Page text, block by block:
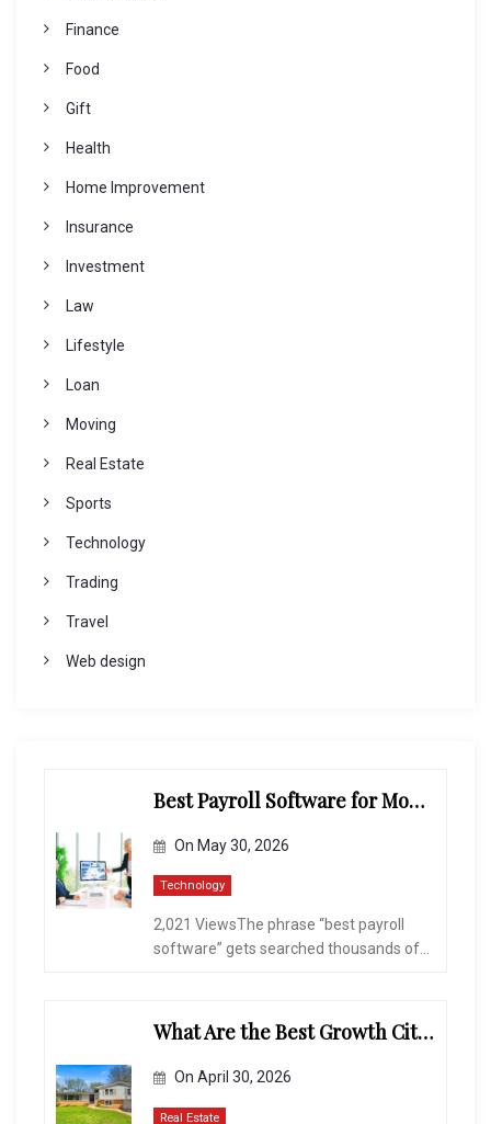
Finance
Food
Gift
Health
Home Improvement
Insurance
Investment
Law
Lifestyle
Loan
Moving
Real Estate
Sports
Technology
Trading
Travel
Web design
Best Payroll Software for Modern Businesses and Enterprises
On May 30, 2026
Technology
2,021 ViewsThe phrase “best payroll
software” gets searched thousands of...
What Are the Best Growth Cities to Buy a Home in Arizona in 2026?
On April 30, 2026
Real Estate